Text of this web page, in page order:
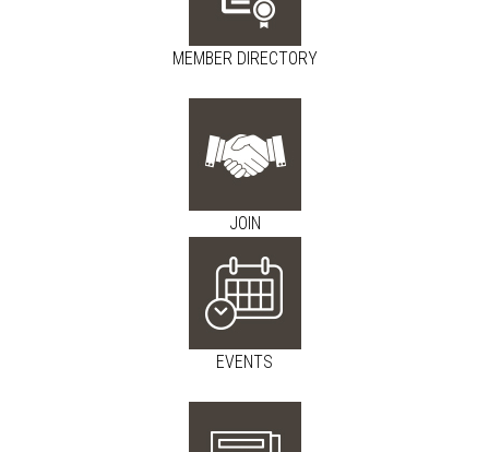
MEMBER DIRECTORY
JOIN
EVENTS